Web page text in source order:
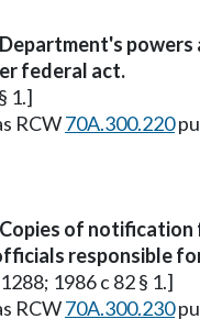
powers
federal act.
1.]
RCW70A.300.220
of notification
responsible
1986 c 82 § 1.]
RCW70A.300.230